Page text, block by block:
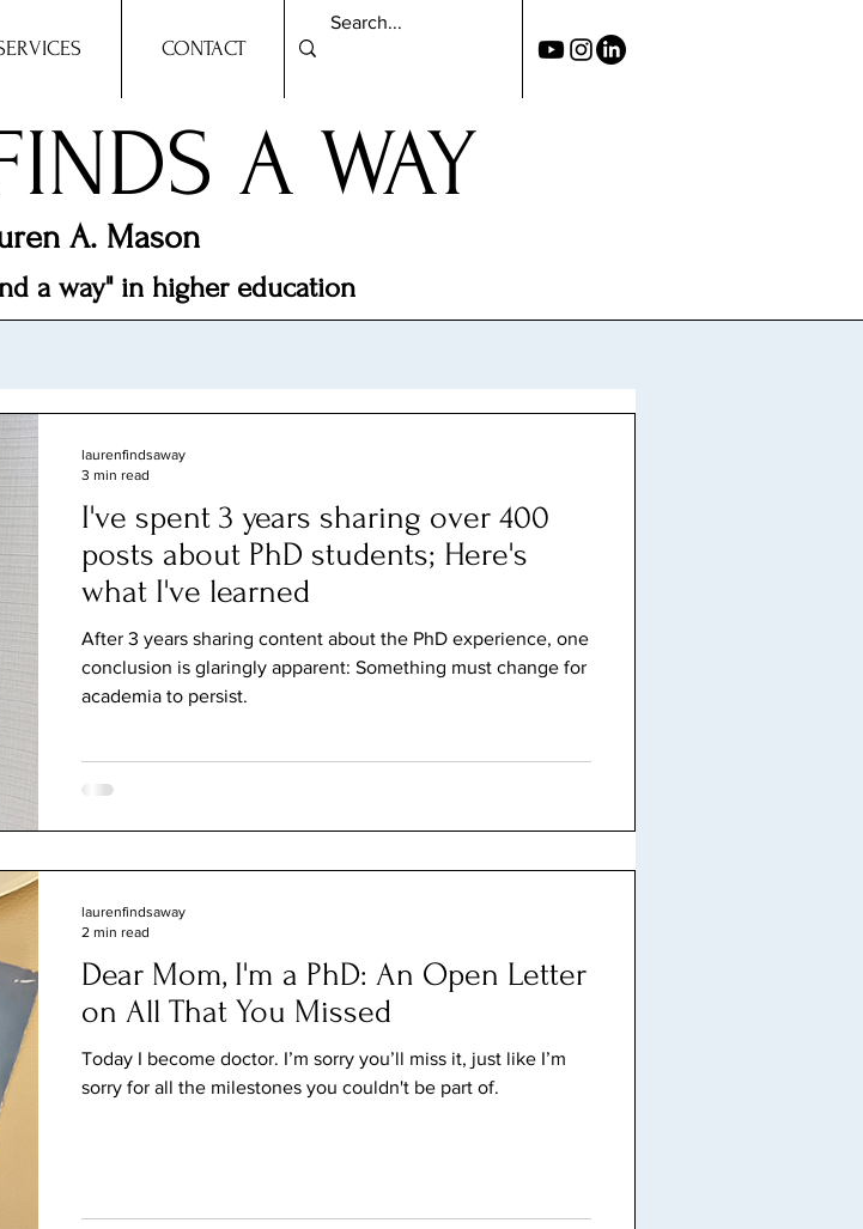
CONTACT
A WAY
A. Mason
a way" in higher education
I've spent 3 years sharing over 400
posts about PhD students; Here's
what I've learned
After 3 years sharing content about the PhD experience, one
conclusion is glaringly apparent: Something must change for
academia to persist.
laurenfindsaway
3 min read
Dear Mom, I'm a PhD: An Open Letter
on All That You Missed
Today I become doctor. I’m sorry you’ll miss it, just like I’m
sorry for all the milestones you couldn't be part of.
laurenfindsaway
2 min read